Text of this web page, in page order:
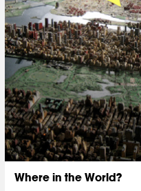
Where in the World?